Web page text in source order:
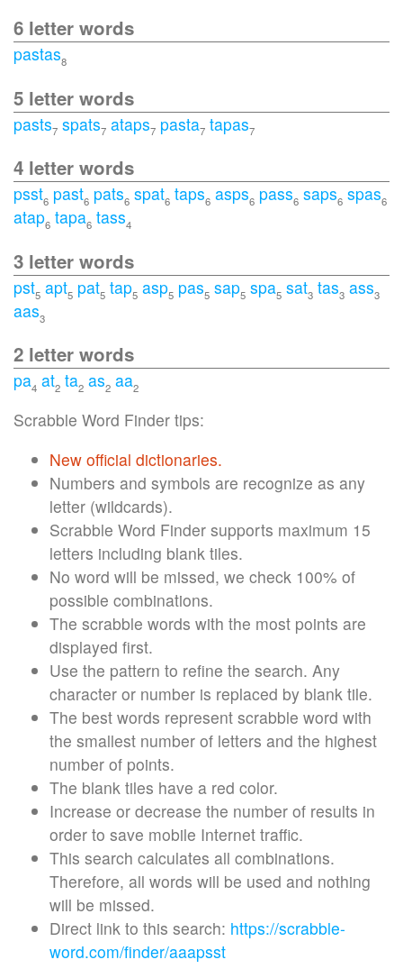
6 letter words
pastas8
5 letter words
pasts7 spats7 ataps7 pasta7 tapas7
4 letter words
psst6 past6 pats6 spat6 taps6 asps6 pass6 saps6 spas6
atap6 tapa6 tass4
3 letter words
pst5 apt5 pat5 tap5 asp5 pas5 sap5 spa5 sat3 tas3 ass3
aas3
2 letter words
pa4 at2 ta2 as2 aa2
Scrabble Word Finder tips:
New official dictionaries.
Numbers and symbols are recognize as any
letter (wildcards).
Scrabble Word Finder supports maximum 15
letters including blank tiles.
No word will be missed, we check 100% of
possible combinations.
The scrabble words with the most points are
displayed first.
Use the pattern to refine the search. Any
character or number is replaced by blank tile.
The best words represent scrabble word with
the smallest number of letters and the highest
number of points.
The blank tiles have a red color.
Increase or decrease the number of results in
order to save mobile Internet traffic.
This search calculates all combinations.
Therefore, all words will be used and nothing
will be missed.
Direct link to this search: https://scrabble-
word.com/finder/aaapsst